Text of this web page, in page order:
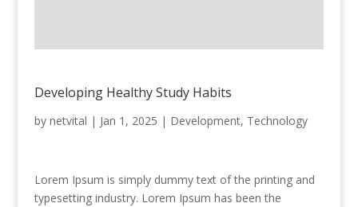
Developing Healthy Study Habits
by netvital | Jan 1, 2025 | Development, Technology
Lorem Ipsum is simply dummy text of the printing and
typesetting industry. Lorem Ipsum has been the